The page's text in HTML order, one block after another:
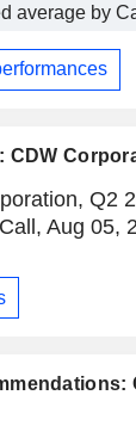
CDW
Q2
Aug 05,
average by